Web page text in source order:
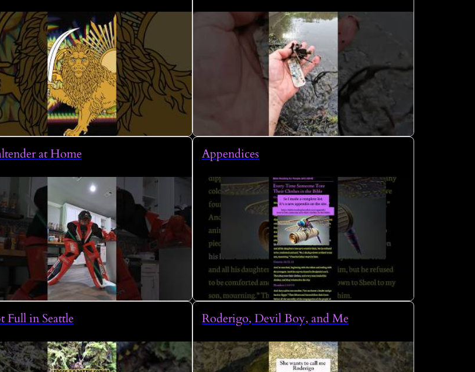
at Home Appendices
Full in Seattle Roderigo, Devil Boy, and Me